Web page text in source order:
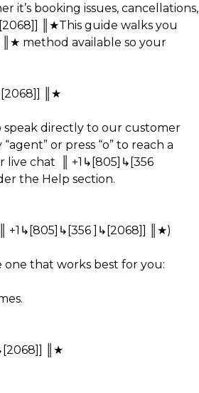
it’s booking issues, cancellations,
║★This guide walks you
method available so your
║★
directly to our customer
or press “o” to reach a
live chat ║ +1↳[805]↳[356
the Help section.
+1↳[805]↳[356 ]↳[2068]] ║★)
that works best for you:
║★